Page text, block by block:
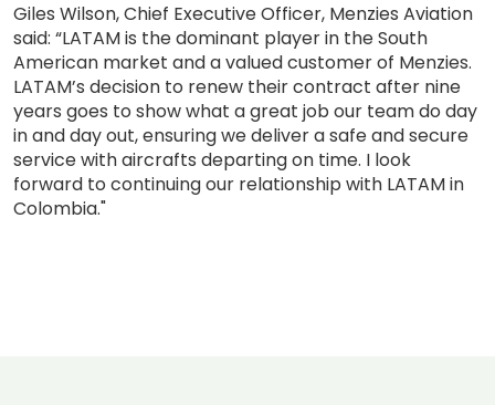
Giles Wilson, Chief Executive Officer, Menzies Aviation
said: “LATAM is the dominant player in the South
American market and a valued customer of Menzies.
LATAM’s decision to renew their contract after nine
years goes to show what a great job our team do day
in and day out, ensuring we deliver a safe and secure
service with aircrafts departing on time. I look
forward to continuing our relationship with LATAM in
Colombia."